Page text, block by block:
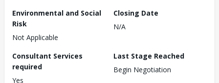
Environmental and Social
Risk
Not Applicable
Closing Date
N/A
Consultant Services
required
Yes
Last Stage Reached
Begin Negotiation